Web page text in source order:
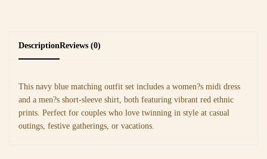
DescriptionReviews (0)
This navy blue matching outfit set includes a women?s midi dress
and a men?s short-sleeve shirt, both featuring vibrant red ethnic
prints. Perfect for couples who love twinning in style at casual
outings, festive gatherings, or vacations.